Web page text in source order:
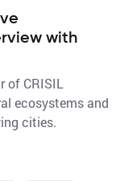
with
of CRISIL
ecosystems and
cities.